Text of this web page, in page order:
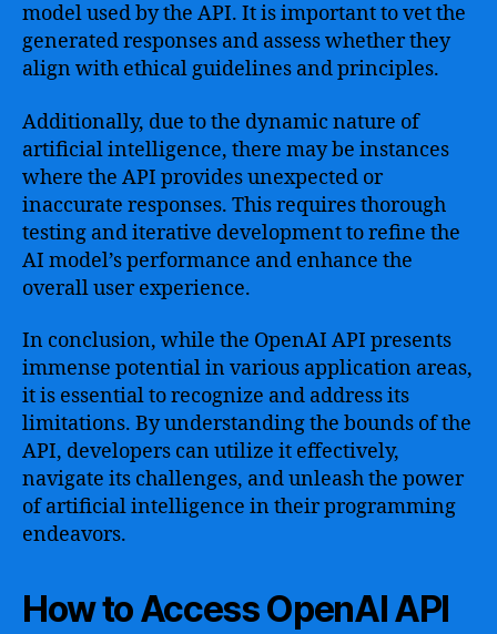
model used by the API. It is important to vet the
generated responses and assess whether they
align with ethical guidelines and principles.
Additionally, due to the dynamic nature of
artificial intelligence, there may be instances
where the API provides unexpected or
inaccurate responses. This requires thorough
testing and iterative development to refine the
AI model’s performance and enhance the
overall user experience.
In conclusion, while the OpenAI API presents
immense potential in various application areas,
it is essential to recognize and address its
limitations. By understanding the bounds of the
API, developers can utilize it effectively,
navigate its challenges, and unleash the power
of artificial intelligence in their programming
endeavors.
How to Access OpenAI API